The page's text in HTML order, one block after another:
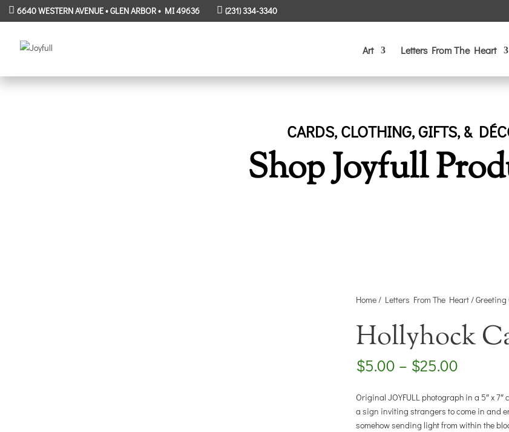
6640 WESTERN AVENUE • GLEN ARBOR • MI 49636 (231) 334-3340
Art Letters From The Heart
CARDS, CLOTHING, GIFTS, &
Shop Joyfull
Home/ Letters From The Heart/Greeting
Hollyhock
$5.00 – $25.00
$5.00
$25.00
Original JOYFULL photograph in a 5″ x
a sign inviting strangers to come in and
somehow sending light from within the